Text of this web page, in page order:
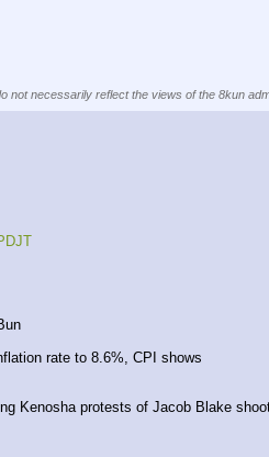
necessarily reflect the views of the 8kun
rate to 8.6%, CPI shows
Kenosha protests of Jacob Blake